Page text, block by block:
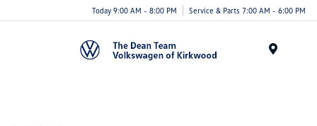
Today 9:00 AM - 8:00 PM Service & Parts 7:00 AM - 6:00 PM